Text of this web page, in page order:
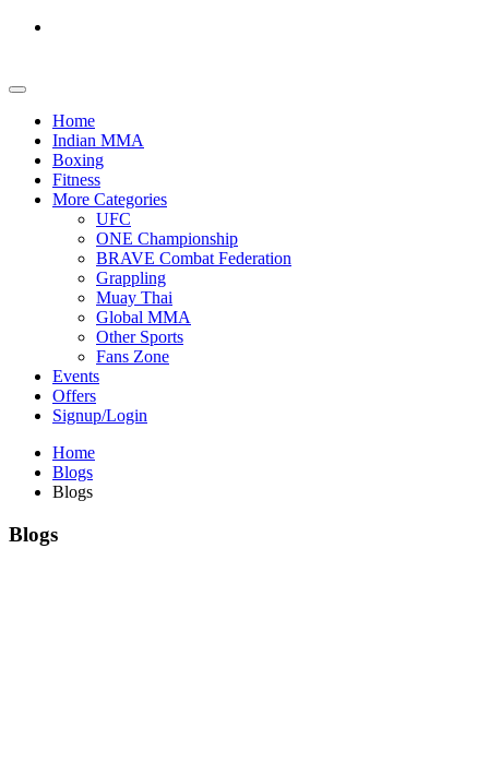
Home
Indian MMA
Boxing
Fitness
More Categories
UFC
ONE Championship
BRAVE Combat Federation
Grappling
Muay Thai
Global MMA
Other Sports
Fans Zone
Events
Offers
Signup/Login
Home
Blogs
Blogs
Blogs